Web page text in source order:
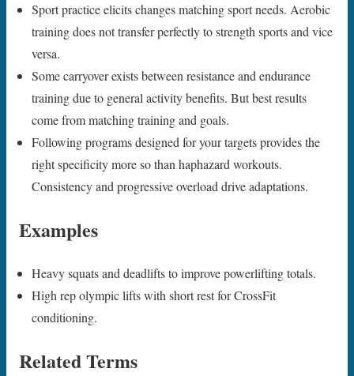
Sport practice elicits changes matching sport needs. Aerobic
training does not transfer perfectly to strength sports and vice
versa.
Some carryover exists between resistance and endurance
training due to general activity benefits. But best results
come from matching training and goals.
Following programs designed for your targets provides the
right specificity more so than haphazard workouts.
Consistency and progressive overload drive adaptations.
Examples
Heavy squats and deadlifts to improve powerlifting totals.
High rep olympic lifts with short rest for CrossFit
conditioning.
Related Terms